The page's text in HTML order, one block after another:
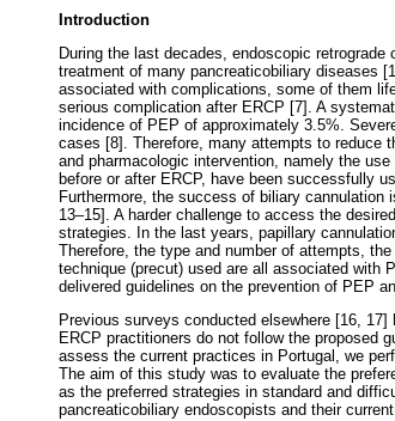
Introduction
During the last decades, endoscopic
treatment of many pancreaticobiliary diseases
associated with complications, some of them
serious complication after ERCP [7]. A
incidence of PEP of approximately 3.5%.
cases [8]. Therefore, many attempts to reduce
and pharmacologic intervention, namely the
before or after ERCP, have been successfully
Furthermore, the success of biliary
13–15]. A harder challenge to access the
strategies. In the last years, papillary
Therefore, the type and number of attempts,
technique (precut) used are all associated with
delivered guidelines on the prevention of PEP
Previous surveys conducted elsewhere [16,
ERCP practitioners do not follow the proposed
assess the current practices in Portugal, we
The aim of this study was to evaluate the
as the preferred strategies in standard and
pancreaticobiliary endoscopists and their